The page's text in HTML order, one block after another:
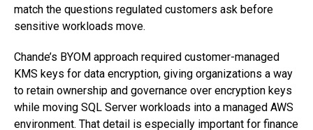
match the questions regulated customers ask before
sensitive workloads move.
Chande’s BYOM approach required customer-managed
KMS keys for data encryption, giving organizations a way
to retain ownership and governance over encryption keys
while moving SQL Server workloads into a managed AWS
environment. That detail is especially important for finance